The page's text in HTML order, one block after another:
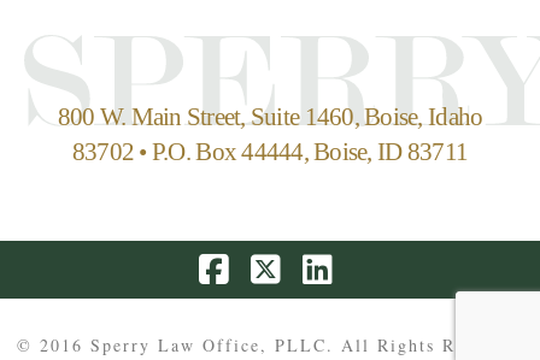
800 W. Main Street, Suite 1460, Boise, Idaho
83702 • P.O. Box 44444, Boise, ID 83711
Facebook
X LinkedIn
© 2016 Sperry Law Office, PLLC. All Rights Reserved